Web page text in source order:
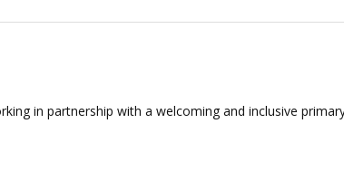
in partnership with a welcoming and inclusive